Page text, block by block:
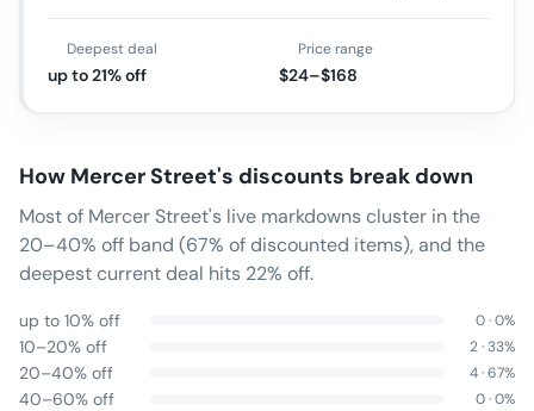
Deepest deal
up to 21% off
Price range
$24–$168
How Mercer Street's discounts break down
Most of Mercer Street's live markdowns cluster in the
20–40% off band (67% of discounted items), and the
deepest current deal hits 22% off.
up to 10% off 0·0%
10–20% off 2·33%
20–40% off 4·67%
40–60% off 0·0%